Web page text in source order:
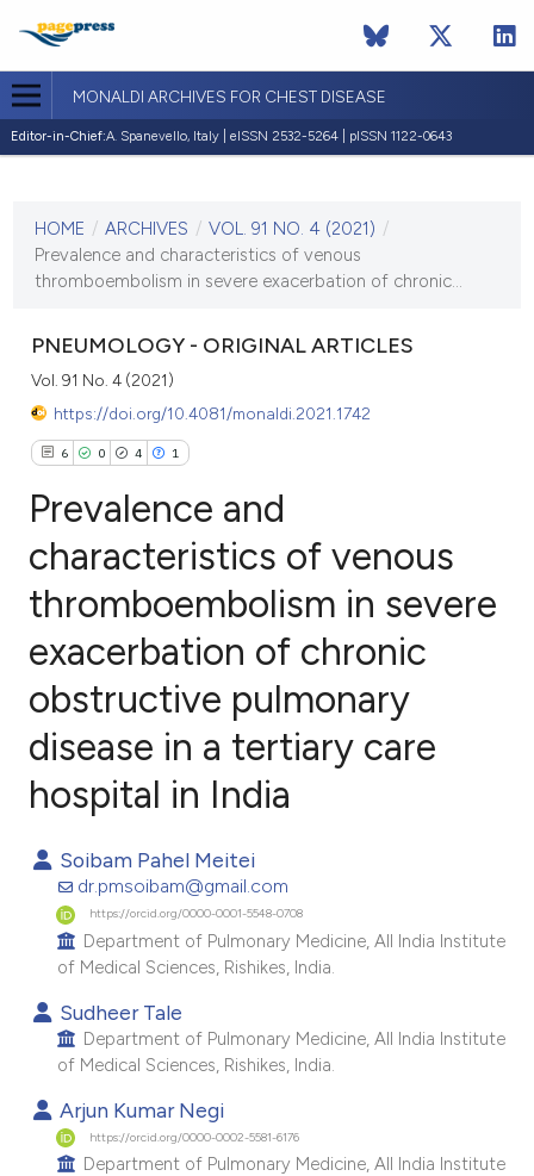
MONALDI ARCHIVES FOR CHEST DISEASE
Editor-in-Chief:A. Spanevello, Italy | eISSN 2532-5264 | pISSN 1122-0643
VOL. 91 NO. 4 (2021)
7 December 2021
HOME / ARCHIVES / VOL. 91 NO. 4 (2021) /
Prevalence and characteristics of venous
thromboembolism in severe exacerbation of chronic...
PNEUMOLOGY - ORIGINAL ARTICLES
Vol. 91 No. 4 (2021)
https://doi.org/10.4081/monaldi.2021.1742
6 0 4 1
Citing Publications
Contrasting
atscite.ai
shows how a scientific paper
been cited by providing the
describing whether
mentions, or contrasts
in which section the
was made.
Prevalence and
characteristics of venous
thromboembolism in severe
exacerbation of chronic
obstructive pulmonary
disease in a tertiary care
hospital in India
Soibam Pahel Meitei
dr.pmsoibam@gmail.com
https://orcid.org/0000-0001-5548-0708
Department of Pulmonary Medicine, All India Institute
of Medical Sciences, Rishikes, India.
Sudheer Tale
Department of Pulmonary Medicine, All India Institute
of Medical Sciences, Rishikes, India.
Arjun Kumar Negi
https://orcid.org/0000-0002-5581-6176
Department of Pulmonary Medicine, All India Institute